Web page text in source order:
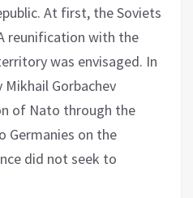
At first, the Soviets
reunification with the
was envisaged. In
Gorbachev
of Nato through the
Germanies on the
did not seek to